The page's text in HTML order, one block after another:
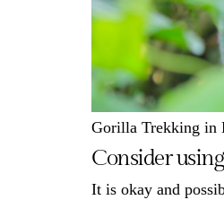
Gorilla Trekking in
Consider
It is okay and